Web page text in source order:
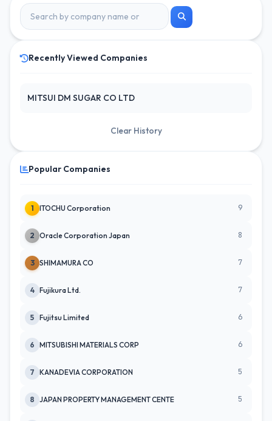
Recently Viewed Companies
MITSUI DM SUGAR CO LTD
Clear History
Popular Companies
1 ITOCHU Corporation 9
2 Oracle Corporation Japan 8
3 SHIMAMURA CO 7
4 Fujikura Ltd. 7
5 Fujitsu Limited 6
6 MITSUBISHI MATERIALS CORP 6
7 KANADEVIA CORPORATION 5
8 JAPAN PROPERTY MANAGEMENT CENTE 5